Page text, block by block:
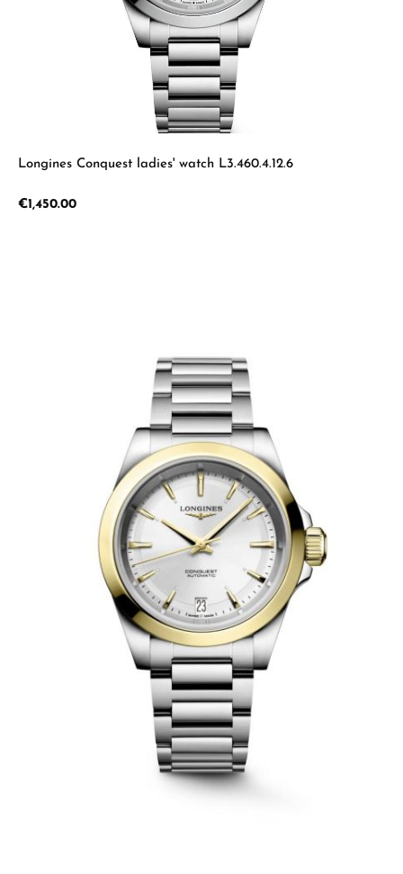
Longines Conquest ladies' watch L3.460.4.12.6
Regular price:
€1,450.00